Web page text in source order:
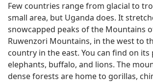
Few countries range from glacial to
small area, but Uganda does. It
snowcapped peaks of the Mountains
Ruwenzori Mountains, in the west to
country in the east. You can find on its
elephants, buffalo, and lions. The
dense forests are home to gorillas,